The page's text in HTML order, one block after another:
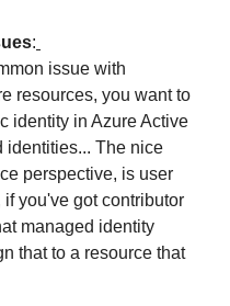
:
issue with
resources, you want to
identity in Azure Active
identities... The nice
perspective, is user
you've got contributor
managed identity
that to a resource that